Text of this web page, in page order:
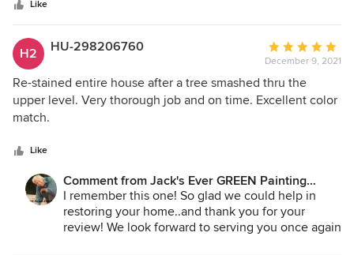
the highest bid). They pressure washed the house 2 weeks
before painting, giving it time to dry thoroughly before
applying the paint. The painters, 3 brothers, were pleasant,
professional, and did a great job. Before painting they
carefully tarped our deck, patio, walkways, and driveway--
they even wrapped our next-door-neighbor’s pick-up truck
parked in their driveway adjacent to our property to protect
happy with the finished product and would not hesitate to
Like
H2 HU-298206760
Average
rating:
5
out
December 9, 2021
Re-stained entire house after a tree smashed thru the
upper level. Very thorough job and on time. Excellent color
match.
Like
Comment from Jack's Ever GREEN Painting
Corp.:
I remember this one! So glad we could help in
restoring your home..and thank you for your
review! We look forward to serving you once again